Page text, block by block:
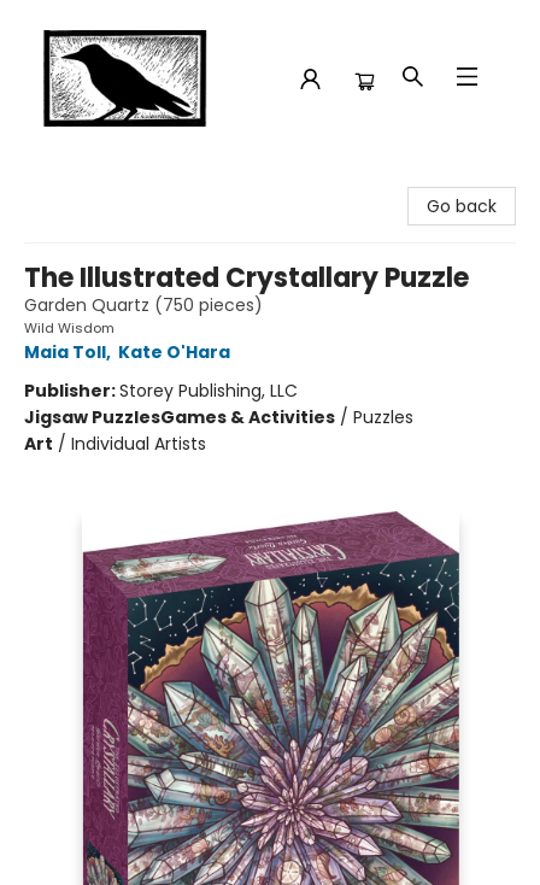
Go back
The Illustrated Crystallary Puzzle
Garden Quartz (750 pieces)
Wild Wisdom
Maia Toll, Kate O'Hara
Publisher:Storey Publishing, LLC
Jigsaw PuzzlesGames & Activities / Puzzles
Art / Individual Artists